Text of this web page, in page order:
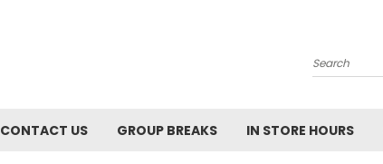
Search
CONTACT US GROUP BREAKS IN STORE HOURS